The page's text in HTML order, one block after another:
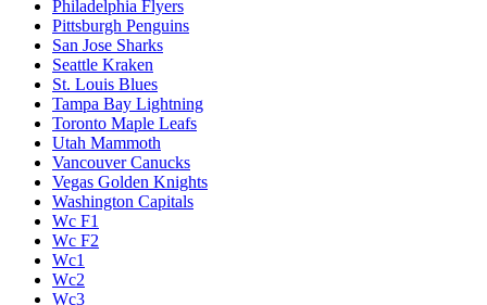
Philadelphia Flyers
Pittsburgh Penguins
San Jose Sharks
Seattle Kraken
St. Louis Blues
Tampa Bay Lightning
Toronto Maple Leafs
Utah Mammoth
Vancouver Canucks
Vegas Golden Knights
Washington Capitals
Wc F1
Wc F2
Wc1
Wc2
Wc3